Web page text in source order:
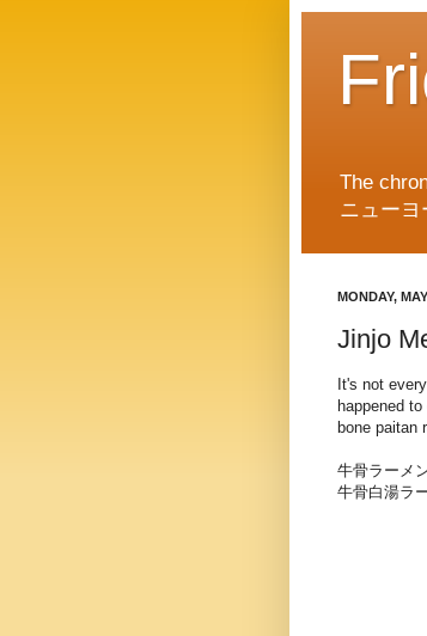
The
ニュー
MONDAY,
Jinjo
It's not
happened
bone paitan
牛骨ラーメ
牛骨白湯ラ